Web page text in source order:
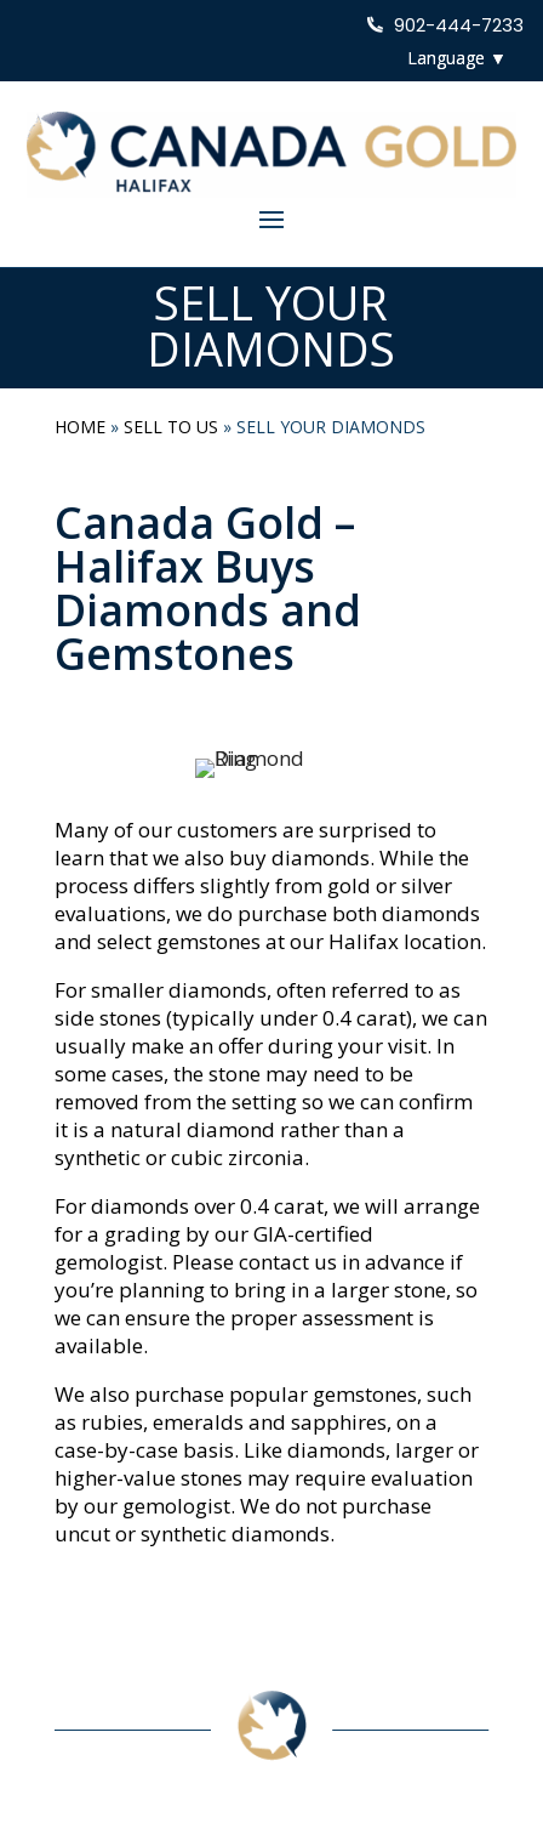
902-444-7233
SELL YOUR
DIAMONDS
HOME» SELL TO US » SELL YOUR DIAMONDS
Canada Gold –
Halifax Buys
Diamonds and
Gemstones
Many of our customers are surprised to
learn that we also buy diamonds. While the
process differs slightly from gold or silver
evaluations, we do purchase both diamonds
and select gemstones at our Halifax location.
For smaller diamonds, often referred to as
side stones (typically under 0.4 carat), we can
usually make an offer during your visit. In
some cases, the stone may need to be
removed from the setting so we can confirm
it is a natural diamond rather than a
synthetic or cubic zirconia.
For diamonds over 0.4 carat, we will arrange
for a grading by our GIA-certified
gemologist. Please contact us in advance if
you’re planning to bring in a larger stone, so
we can ensure the proper assessment is
available.
We also purchase popular gemstones, such
as rubies, emeralds and sapphires, on a
case-by-case basis. Like diamonds, larger or
higher-value stones may require evaluation
by our gemologist. We do not purchase
uncut or synthetic diamonds.